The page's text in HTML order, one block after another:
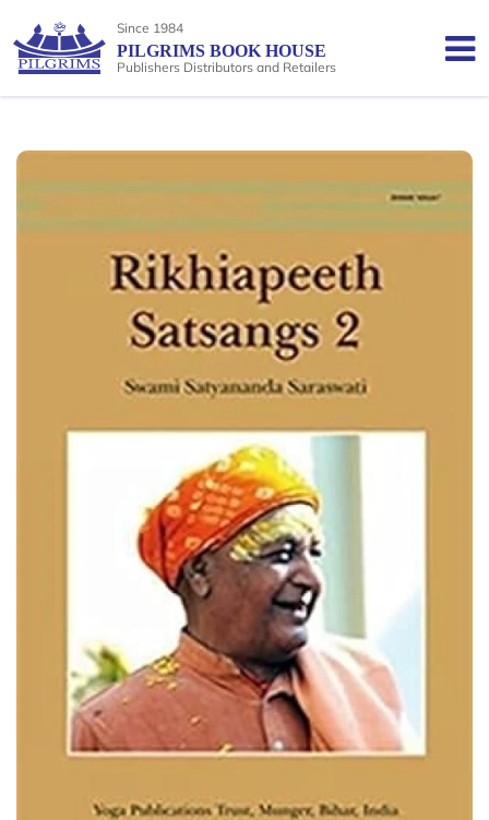
Since 1984
PILGRIMS BOOK HOUSE
Publishers Distributors and Retailers